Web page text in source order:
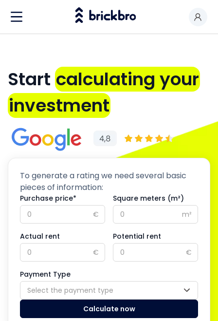
Value my premises
Productos
Contact
Start calculating your
investment
To generate a rating we need several basic
pieces of information:
Purchase price*
€
Square meters (m²)
m²
Actual rent
€
Potential rent
€
Payment Type
Select the payment type
Calculate now